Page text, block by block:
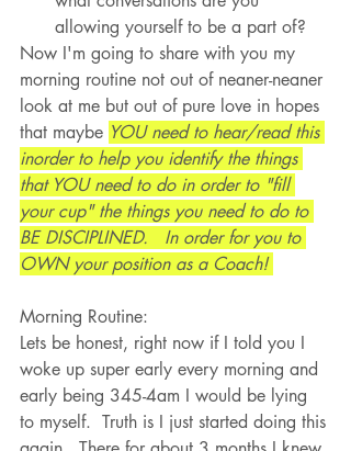
allowing yourself to be a part of?
Now I'm going to share with you my
morning routine not out of neaner-neaner
look at me but out of pure love in hopes
that maybe YOU need to hear/read this
inorder to help you identify the things
that YOU need to do in order to "fill
your cup" the things you need to do to
BE DISCIPLINED.   In order for you to
OWN your position as a Coach!
Morning Routine:
Lets be honest, right now if I told you I
woke up super early every morning and
early being 345-4am I would be lying
to myself.  Truth is I just started doing this